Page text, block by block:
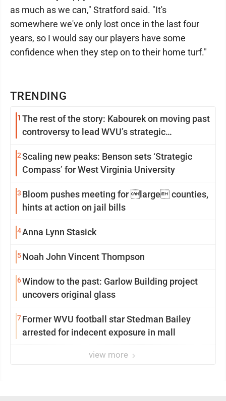
TRENDING
1 The rest of the story: Kabourek on moving past
controversy to lead WVU’s strategic
2Scaling new peaks: Benson sets ‘Strategic
Compass’ for West Virginia University
3 Bloom pushes meeting for large counties,
hints at action on jail bills
4Anna Lynn Stasick
5Noah John Vincent Thompson
6Window to the past: Garlow Building project
uncovers original glass
7Former WVU football star Stedman Bailey
arrested for indecent exposure in mall
view more
as much as we can," Stratford said. "It's
somewhere we've only lost once in the last four
years, so I would say our players have some
confidence when they step on to their home turf."